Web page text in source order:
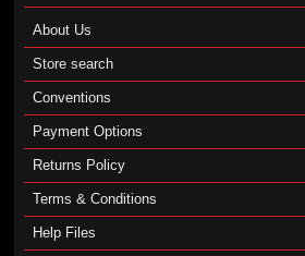
About Us
Store search
Conventions
Payment Options
Returns Policy
Terms & Conditions
Help Files